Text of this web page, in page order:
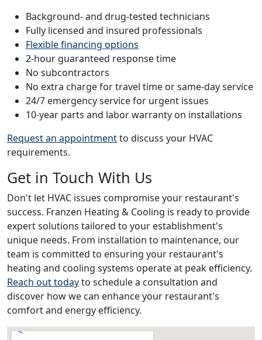
Background- and drug-tested technicians
Fully licensed and insured professionals
Flexible financing options
2-hour guaranteed response time
No subcontractors
No extra charge for travel time or same-day service
24/7 emergency service for urgent issues
10-year parts and labor warranty on installations
Request an appointmentto discuss your HVAC
requirements.
Get in Touch With Us
Don't let HVAC issues compromise your restaurant's
success. Franzen Heating & Cooling is ready to provide
expert solutions tailored to your establishment's
unique needs. From installation to maintenance, our
team is committed to ensuring your restaurant's
heating and cooling systems operate at peak efficiency.
Reach out todayto schedule a consultation and
discover how we can enhance your restaurant's
comfort and energy efficiency.